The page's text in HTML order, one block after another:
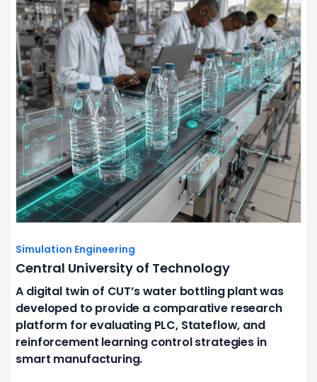
Simulation Engineering
Central University of Technology
A digital twin of CUT’s water bottling plant was
developed to provide a comparative research
platform for evaluating PLC, Stateflow, and
reinforcement learning control strategies in
smart manufacturing.